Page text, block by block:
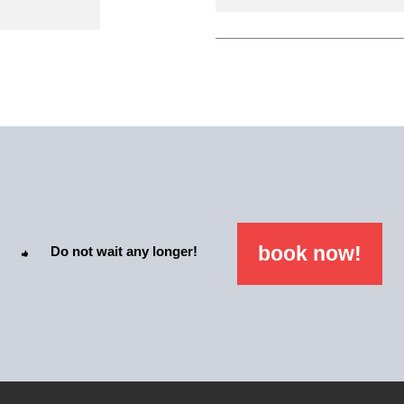
Do not wait any longer! book now!